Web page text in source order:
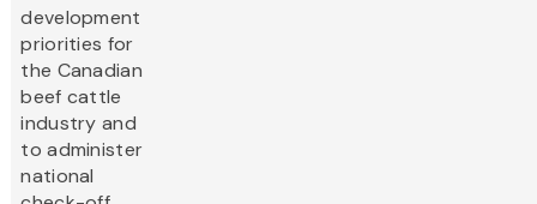
development
priorities for
the Canadian
beef cattle
industry and
to administer
national